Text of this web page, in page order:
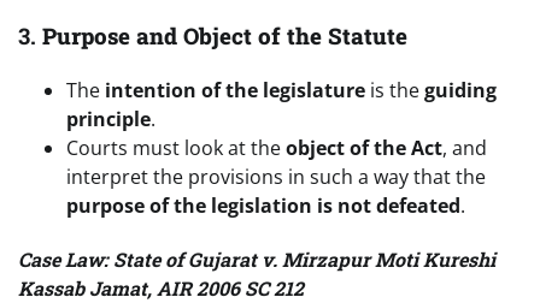
3. Purpose and Object of the Statute
The intention of the legislature is theguiding
principle.
Courts must look at theobject of the Act, and
interpret the provisions in such a way that the
purpose of the legislation is not defeated.
Case Law: State of Gujarat v. Mirzapur Moti Kureshi
Kassab Jamat, AIR 2006 SC 212